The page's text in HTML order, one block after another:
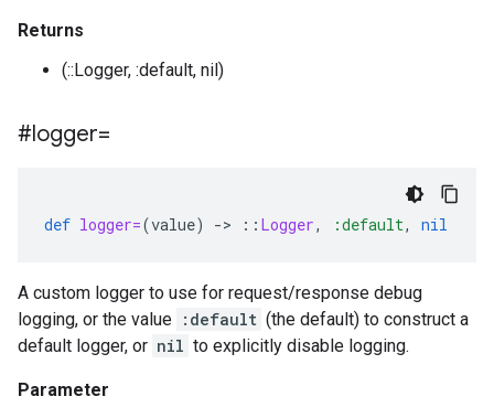
Returns
(::Logger, :default, nil)
#logger=
def logger=(value) -> :: Logger, :default, nil
A custom logger to use for request/response debug
logging, or the value :default (the default) to construct a
default logger, or nil to explicitly disable logging.
Parameter